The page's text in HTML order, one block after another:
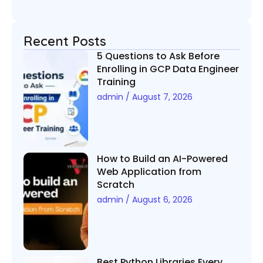
Recent Posts
5 Questions to Ask Before
Enrolling in GCP Data Engineer
Training
admin August 7, 2026
How to Build an AI-Powered
Web Application from
Scratch
admin August 6, 2026